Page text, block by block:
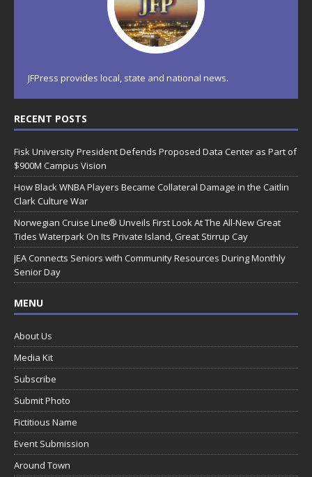
JFPress provides local, state and national news.
RECENT POSTS
Fisk University President Defends Proposed Data Center as Part of
$900M Campus Vision
How Black WNBA Players Became Collateral Damage in the Caitlin
Clark Culture War
Norwegian Cruise Line® Unveils First Look At The All-New Great
Tides Waterpark On Its Private Island, Great Stirrup Cay
JEA Connects Seniors with Community Resources During Monthly
Senior Day
MENU
About Us
Media Kit
Subscribe
Submit Photo
Fictitious Name
Event Submission
Around Town